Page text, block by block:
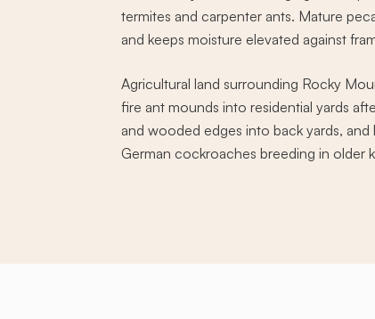
termites and carpenter ants. Mature
and keeps moisture elevated against
Agricultural land surrounding Rocky
fire ant mounds into residential yards
and wooded edges into back yards,
German cockroaches breeding in older